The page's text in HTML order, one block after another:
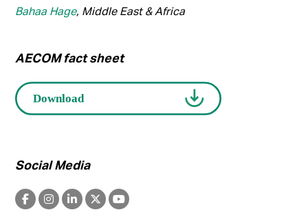
Bahaa Hage, Middle East & Africa
AECOM fact sheet
Social Media